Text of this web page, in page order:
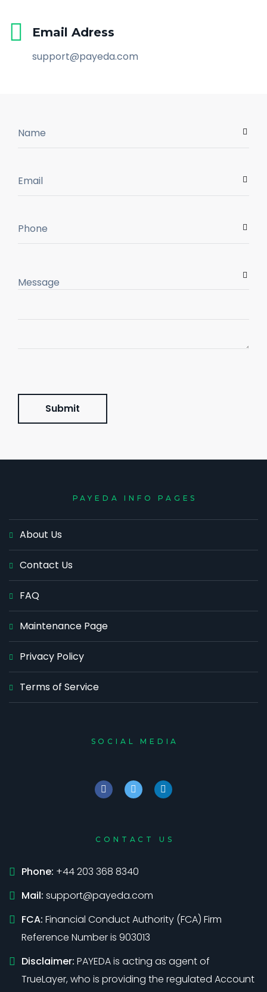
Email Adress
support@payeda.com
Submit
PAYEDA INFO PAGES
About Us
Contact Us
FAQ
Maintenance Page
Privacy Policy
Terms of Service
SOCIAL MEDIA
CONTACT US
Phone: +44 203 368 8340
Mail: support@payeda.com
FCA: Financial Conduct Authority (FCA) Firm
Reference Number is 903013
Disclaimer: PAYEDA is acting as agent of
TrueLayer, who is providing the regulated Account